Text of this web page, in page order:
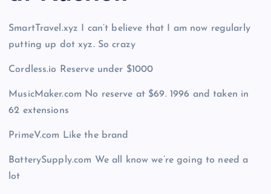
SmartTravel.xyz I can’t believe that I am now regularly
putting up dot xyz. So crazy
Cordless.io Reserve under $1000
MusicMaker.com No reserve at $69. 1996 and taken in
62 extensions
PrimeV.com Like the brand
BatterySupply.com We all know we’re going to need a
lot